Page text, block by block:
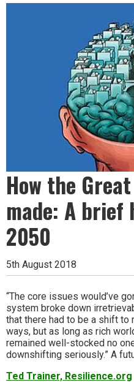
How the
made: A
2050
5th August 2018
“The core issues would’ve
system broke down
that there had to be a shift
ways, but as long as rich
remained well-stocked no
downshifting seriously.” A
Ted Trainer, Resilience.org